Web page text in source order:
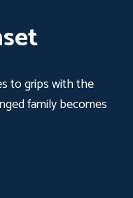
to grips with the
family becomes